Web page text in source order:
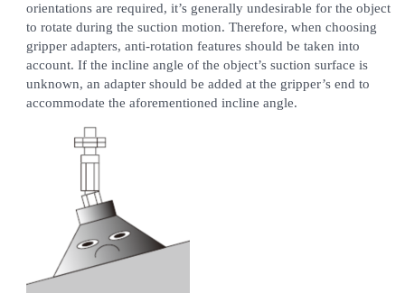
orientations are required, it’s generally undesirable for the object
to rotate during the suction motion. Therefore, when choosing
gripper adapters, anti-rotation features should be taken into
account. If the incline angle of the object’s suction surface is
unknown, an adapter should be added at the gripper’s end to
accommodate the aforementioned incline angle.